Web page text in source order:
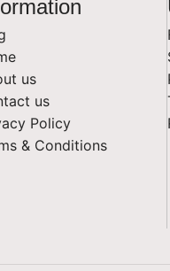
us
us
Policy
& Conditions